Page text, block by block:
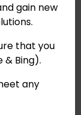
gain new
that you
& Bing).
any